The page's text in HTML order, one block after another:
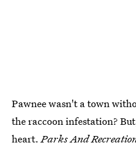
Pawnee wasn't a town
the raccoon infestation?
heart. Parks And